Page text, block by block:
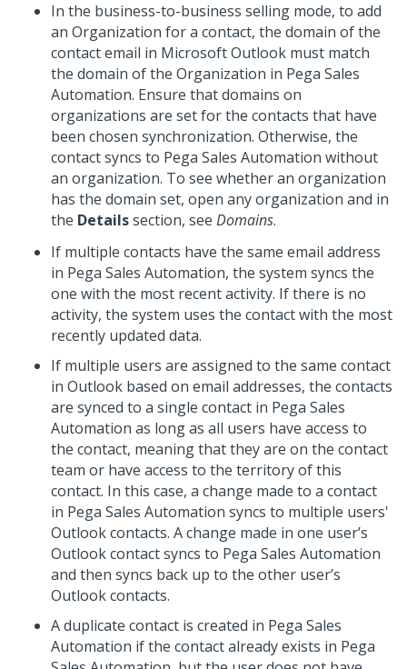
In the business-to-business selling mode, to add
an Organization for a contact, the domain of the
contact email in Microsoft Outlook must match
the domain of the Organization in Pega Sales
Automation. Ensure that domains on
organizations are set for the contacts that have
been chosen synchronization. Otherwise, the
contact syncs to Pega Sales Automation without
an organization. To see whether an organization
has the domain set, open any organization and in
the Detailssection, see Domains.
If multiple contacts have the same email address
in Pega Sales Automation, the system syncs the
one with the most recent activity. If there is no
activity, the system uses the contact with the most
recently updated data.
If multiple users are assigned to the same contact
in Outlook based on email addresses, the contacts
are synced to a single contact in Pega Sales
Automation as long as all users have access to
the contact, meaning that they are on the contact
team or have access to the territory of this
contact. In this case, a change made to a contact
in Pega Sales Automation syncs to multiple users'
Outlook contacts. A change made in one user’s
Outlook contact syncs to Pega Sales Automation
and then syncs back up to the other user’s
Outlook contacts.
A duplicate contact is created in Pega Sales
Automation if the contact already exists in Pega